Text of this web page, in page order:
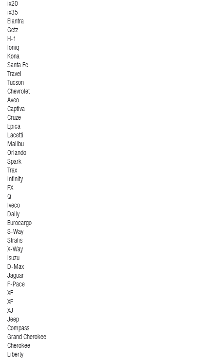
ix20
ix35
Elantra
Getz
H-1
Ioniq
Kona
Santa Fe
Travel
Tucson
Chevrolet
Aveo
Captiva
Cruze
Epica
Lacetti
Malibu
Orlando
Spark
Trax
Infinity
FX
Q
Iveco
Daily
Eurocargo
S-Way
Stralis
X-Way
Isuzu
D-Max
Jaguar
F-Pace
XE
XF
XJ
Jeep
Compass
Grand Cherokee
Cherokee
Liberty